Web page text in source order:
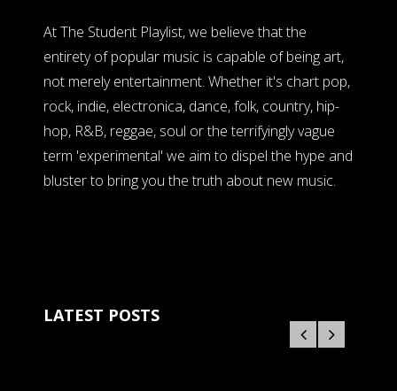
At The Student Playlist, we believe that the
entirety of popular music is capable of being art,
not merely entertainment. Whether it's chart pop,
rock, indie, electronica, dance, folk, country, hip-
hop, R&B, reggae, soul or the terrifyingly vague
term 'experimental' we aim to dispel the hype and
bluster to bring you the truth about new music.
LATEST POSTS